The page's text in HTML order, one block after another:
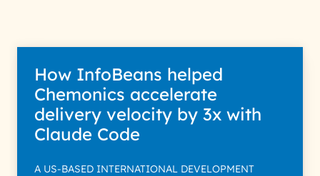
How InfoBeans helped
Chemonics accelerate
delivery velocity by 3x with
Claude Code
A US-BASED INTERNATIONAL DEVELOPMENT